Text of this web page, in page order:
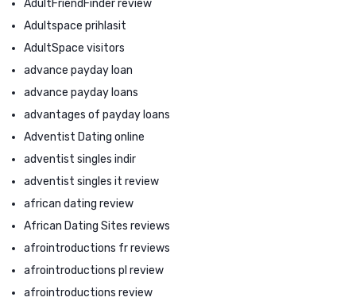
AdultFriendFinder review
Adultspace prihlasit
AdultSpace visitors
advance payday loan
advance payday loans
advantages of payday loans
Adventist Dating online
adventist singles indir
adventist singles it review
african dating review
African Dating Sites reviews
afrointroductions fr reviews
afrointroductions pl review
afrointroductions review